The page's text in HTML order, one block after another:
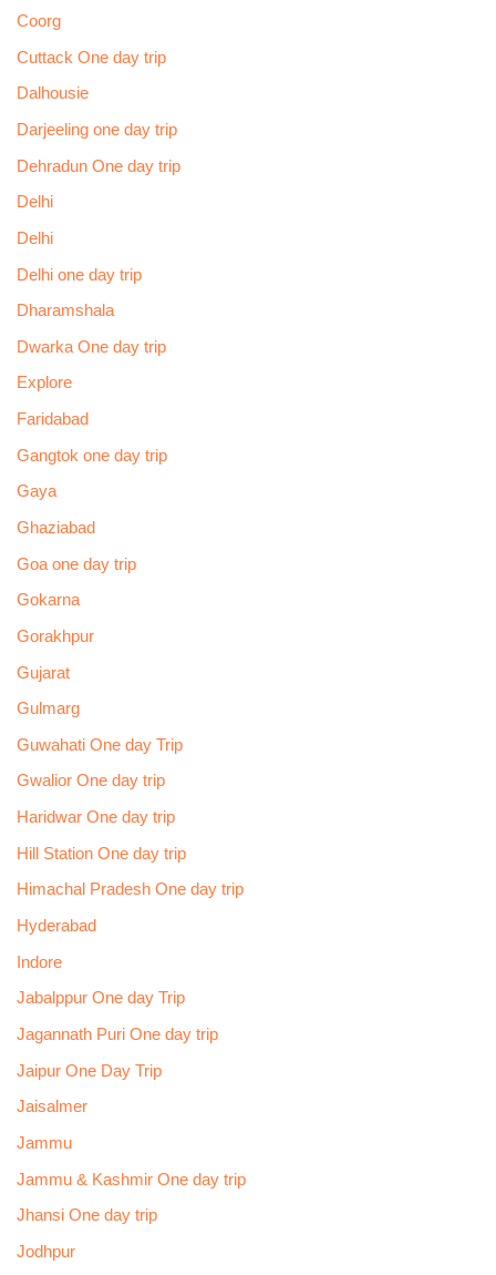
Coorg
Cuttack One day trip
Dalhousie
Darjeeling one day trip
Dehradun One day trip
Delhi
Delhi
Delhi one day trip
Dharamshala
Dwarka One day trip
Explore
Faridabad
Gangtok one day trip
Gaya
Ghaziabad
Goa one day trip
Gokarna
Gorakhpur
Gujarat
Gulmarg
Guwahati One day Trip
Gwalior One day trip
Haridwar One day trip
Hill Station One day trip
Himachal Pradesh One day trip
Hyderabad
Indore
Jabalppur One day Trip
Jagannath Puri One day trip
Jaipur One Day Trip
Jaisalmer
Jammu
Jammu & Kashmir One day trip
Jhansi One day trip
Jodhpur